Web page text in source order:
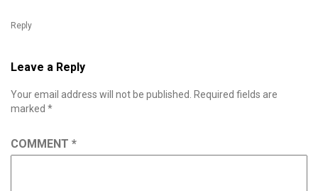
Reply
Leave a Reply
Your email address will not be published.
Required fields are
marked *
COMMENT *